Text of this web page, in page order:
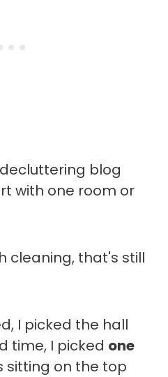
blog
with one room or
cleaning, that's still
I picked the hall
time, I picked one
sitting on the top